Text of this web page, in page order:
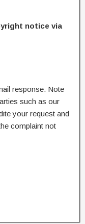
notice via
response. Note
such as our
your request and
complaint not